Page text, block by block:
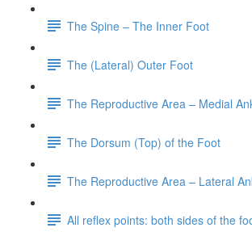
The Spine – The Inner Foot
The (Lateral) Outer Foot
The Reproductive Area – Medial
The Dorsum (Top) of the Foot
The Reproductive Area – Lateral
All reflex points: both sides of the